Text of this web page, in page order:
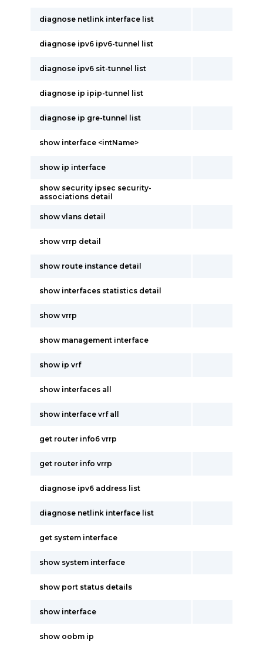
diagnose netlink interface list
diagnose ipv6 ipv6-tunnel list
diagnose ipv6 sit-tunnel list
diagnose ip ipip-tunnel list
diagnose ip gre-tunnel list
show interface <intName>
show ip interface
show security ipsec security-
associations detail
show vlans detail
show vrrp detail
show route instance detail
show interfaces statistics detail
show vrrp
show management interface
show ip vrf
show interfaces all
show interface vrf all
get router info6 vrrp
get router info vrrp
diagnose ipv6 address list
diagnose netlink interface list
get system interface
show system interface
show port status details
show interface
show oobm ip